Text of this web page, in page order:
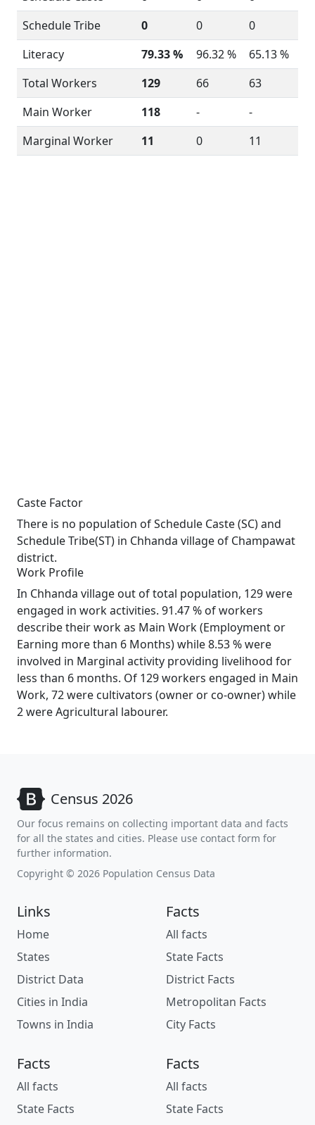
Schedule Tribe
0 0
0
Literacy
79.33 % 96.32 %
65.13 %
Total Workers
129 66
63
Main Worker
118 -
-
Marginal Worker
11 0 11
Caste Factor
There is no population of Schedule Caste (SC) and
Schedule Tribe(ST) in Chhanda village of Champawat
district.
Work Profile
In Chhanda village out of total population, 129 were
engaged in work activities. 91.47 % of workers
describe their work as Main Work (Employment or
Earning more than 6 Months) while 8.53 % were
involved in Marginal activity providing livelihood for
less than 6 months. Of 129 workers engaged in Main
Work, 72 were cultivators (owner or co-owner) while
2 were Agricultural labourer.
Census 2026
Our focus remains on collecting important data and facts
for all the states and cities. Please use contact form for
further information.
Copyright © 2026 Population Census Data
Links
Home
States
District Data
Cities in India
Towns in India
Facts
All facts
State Facts
District Facts
Metropolitan Facts
City Facts
Facts
All facts
State Facts
Facts
All facts
State Facts